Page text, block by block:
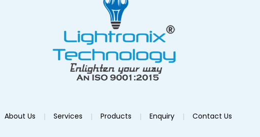
About Us Services Products Enquiry Contact Us